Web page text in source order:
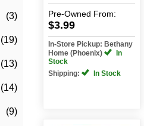
(3)
(19)
(13)
(14)
(9)
Pre-Owned From:
$3.99
In-Store Pickup: Bethany
Home (Phoenix)
In
Stock
Shipping:
In Stock